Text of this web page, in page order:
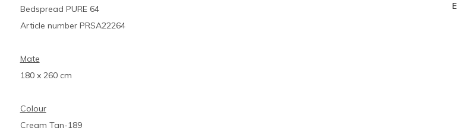
Bedspread PURE 64
Article number PRSA22264
Mate
180 x 260 cm
Colour
Cream Tan-189